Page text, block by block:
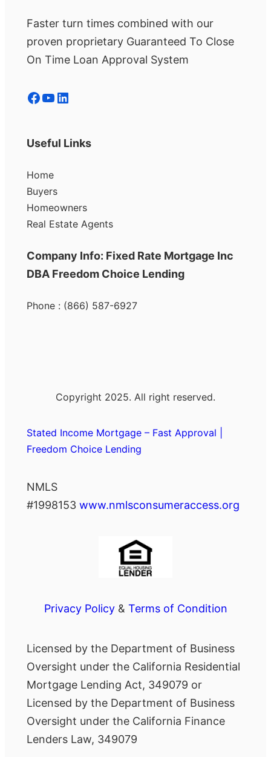
Faster turn times combined with our
proven proprietary Guaranteed To Close
On Time Loan Approval System
Facebook YouTube LinkedIn
Useful Links
Home
Buyers
Homeowners
Real Estate Agents
Company Info: Fixed Rate Mortgage Inc
DBA Freedom Choice Lending
Phone : (866) 587-6927
Copyright 2025. All right reserved.
Stated Income Mortgage – Fast Approval |
Freedom Choice Lending
NMLS
#1998153 www.nmlsconsumeraccess.org
Privacy Policy& Terms of Condition
Licensed by the Department of Business
Oversight under the California Residential
Mortgage Lending Act, 349079 or
Licensed by the Department of Business
Oversight under the California Finance
Lenders Law, 349079